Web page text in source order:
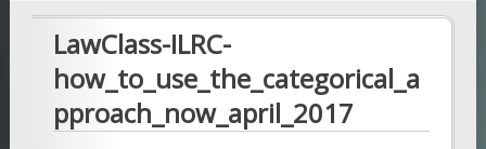
LawClass-ILRC-
how_to_use_the_categorical_a
pproach_now_april_2017